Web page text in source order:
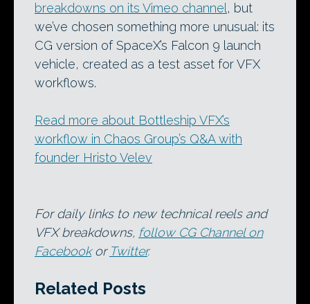
breakdowns on its Vimeo channel , but
we’ve chosen something more unusual: its
CG version of SpaceX’s Falcon 9 launch
vehicle, created as a test asset for VFX
workflows.
Read more about Bottleship VFX’s
workflow in Chaos Group’s Q&A with
founder Hristo Velev
For daily links to new technical reels and
VFX breakdowns, follow CG Channel on
Facebookor Twitter.
Related Posts